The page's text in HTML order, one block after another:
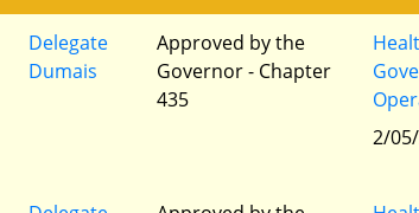
Delegate
Dumais
Approved by the
Governor - Chapter
435
2/